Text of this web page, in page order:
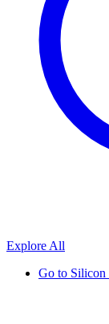
Explore All
Go to Silicon